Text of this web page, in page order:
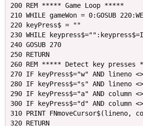
200 REM ***** Game Loop *****
210 WHILE gameWon = 0:GOSUB
220 keyPress$ = ""
230 WHILE
240 GOSUB 270
250 RETURN
260 REM ***** Detect key presses
270 IF keyPress$="w" AND lineno
280 IF keyPress$="s" AND lineno
290 IF keyPress$="a" AND column
300 IF keyPress$="d" AND column
310 PRINT FNmoveCursor$(lineno,